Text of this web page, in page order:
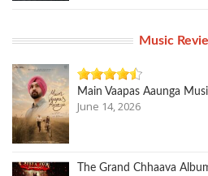
Music
Main Vaapas Aaunga
June 14, 2026
The Grand Chhaava